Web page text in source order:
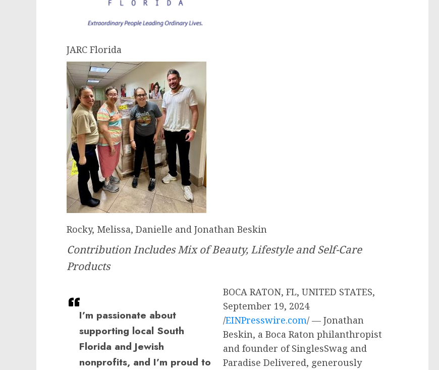
JARC Florida
Rocky, Melissa, Danielle and Jonathan Beskin
Contribution Includes Mix of Beauty, Lifestyle and Self-Care
Products
I’m passionate about
supporting local South
Florida and Jewish
nonprofits, and I’m proud to
BOCA RATON, FL, UNITED STATES,
September 19, 2024
/EINPresswire.com/ — Jonathan
Beskin, a Boca Raton philanthropist
and founder of SinglesSwag and
Paradise Delivered, generously